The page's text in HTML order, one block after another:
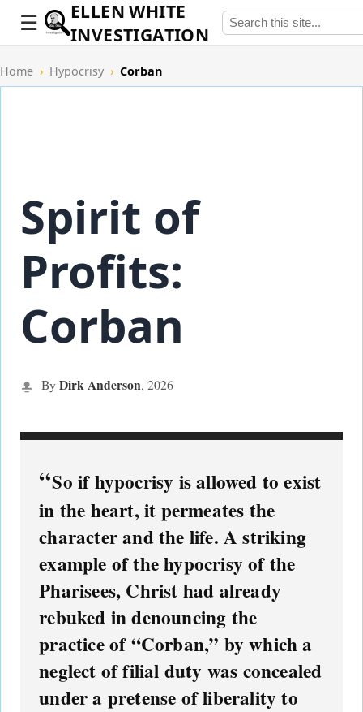
ELLEN WHITE
INVESTIGATION
Home › Hypocrisy › Corban
Spirit of
Profits:
Corban
ByDirk Anderson, 2026
So if hypocrisy is allowed to exist
in the heart, it permeates the
character and the life. A striking
example of the hypocrisy of the
Pharisees, Christ had already
rebuked in denouncing the
practice of “Corban,” by which a
neglect of filial duty was concealed
under a pretense of liberality to